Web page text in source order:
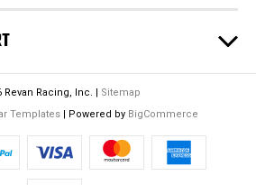
Revan Racing, Inc. | Sitemap
Templates| Powered by BigCommerce